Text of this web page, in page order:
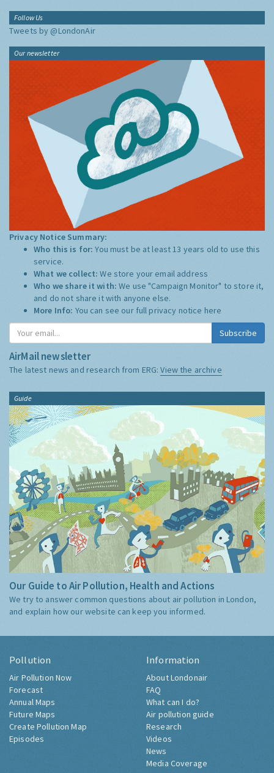
Follow Us
Tweets by @LondonAir
Our newsletter
Privacy Notice Summary:
Who this is for:You must be at least 13 years old to use this
service.
What we collect:We store your email address
Who we share it with:We use "Campaign Monitor" to store it,
and do not share it with anyone else.
More Info: You can see our full privacy notice here
Subscribe
AirMail newsletter
The latest news and research from ERG:View the archive
Guide
Our Guide to Air Pollution, Health and Actions
We try to answer common questions about air pollution in London,
and explain how our website can keep you informed.
Pollution
Air Pollution Now
Forecast
Annual Maps
Future Maps
Create Pollution Map
Episodes
Information
About Londonair
FAQ
What can I do?
Air pollution guide
Research
Videos
News
Media Coverage